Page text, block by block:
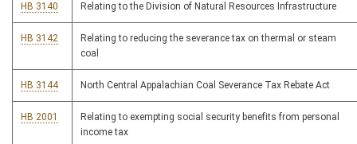
HB 3140 Relating to the Division of Natural Resources Infrastructure
HB 3142
Relating to reducing the severance tax on thermal or steam
coal
HB 3144 North Central Appalachian Coal Severance Tax Rebate Act
HB 2001
Relating to exempting social security benefits from personal
income tax